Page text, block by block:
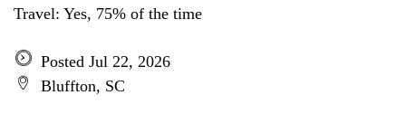
Travel: Yes, 75% of the time
Posted Jul 22, 2026
Bluffton, SC